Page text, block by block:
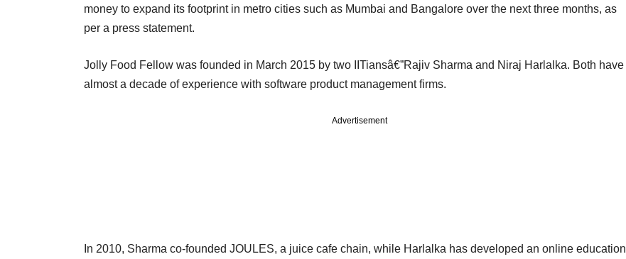
money to expand its footprint in metro cities such as Mumbai and Bangalore over the next three months, as
per a press statement.
Jolly Food Fellow was founded in March 2015 by two IITiansâ€”Rajiv Sharma and Niraj Harlalka. Both have
almost a decade of experience with software product management firms.
Advertisement
In 2010, Sharma co-founded JOULES, a juice cafe chain, while Harlalka has developed an online education